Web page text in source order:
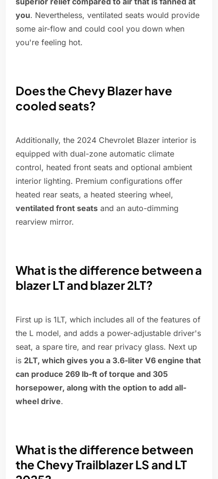
you. Nevertheless, ventilated seats would provide
some air-flow and could cool you down when
you're feeling hot.
Does the Chevy Blazer have
cooled seats?
Additionally, the 2024 Chevrolet Blazer interior is
equipped with dual-zone automatic climate
control, heated front seats and optional ambient
interior lighting. Premium configurations offer
heated rear seats, a heated steering wheel,
ventilated front seats and an auto-dimming
rearview mirror.
What is the difference between a
blazer LT and blazer 2LT?
First up is 1LT, which includes all of the features of
the L model, and adds a power-adjustable driver's
seat, a spare tire, and rear privacy glass. Next up
is 2LT, which gives you a 3.6-liter V6 engine that
can produce 269 lb-ft of torque and 305
horsepower, along with the option to add all-
wheel drive.
What is the difference between
the Chevy Trailblazer LS and LT